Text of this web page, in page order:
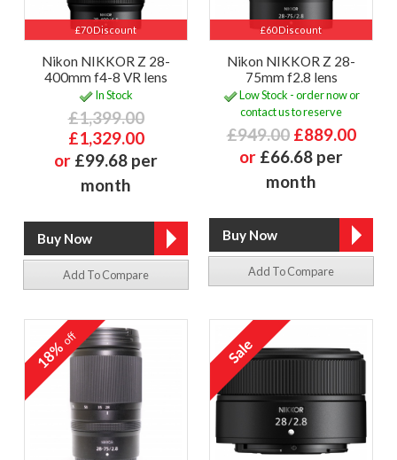
£70 Discount
Nikon NIKKOR Z 28-
400mm f4-8 VR lens
In Stock
£1,399.00
£1,329.00
or £99.68 per
month
Add To Compare
£60 Discount
Nikon NIKKOR Z 28-
75mm f2.8 lens
Low Stock - order now or
contact us to reserve
£949.00 £889.00
or £66.68 per
month
Add To Compare
18%off